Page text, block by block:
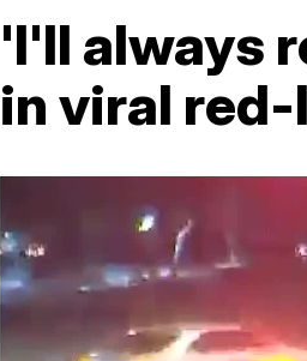
'I'll always
in viral